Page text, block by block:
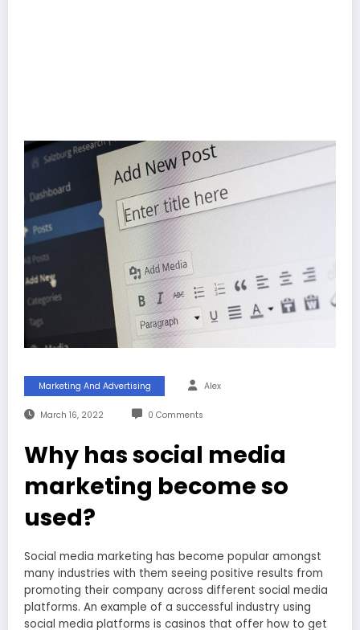
Marketing And Advertising Alex
March 16, 2022 0 Comments
Why has social media
marketing become so
used?
Social media marketing has become popular amongst
many industries with them seeing positive results from
promoting their company across different social media
platforms. An example of a successful industry using
social media platforms is casinos that offer how to get